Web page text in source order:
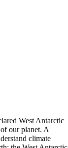
West Antarctic
our planet. A
climate